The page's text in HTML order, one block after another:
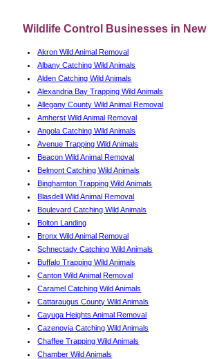
Wildlife Control Businesses in New
Akron Wild Animal Removal
Albany Catching Wild Animals
Alden Catching Wild Animals
Alexandria Bay Trapping Wild Animals
Allegany County Wild Animal Removal
Amherst Wild Animal Removal
Angola Catching Wild Animals
Avenue Trapping Wild Animals
Beacon Wild Animal Removal
Belmont Catching Wild Animals
Binghamton Trapping Wild Animals
Blasdell Wild Animal Removal
Boulevard Catching Wild Animals
Bolton Landing
Bronx Wild Animal Removal
Schnectady Catching Wild Animals
Buffalo Trapping Wild Animals
Canton Wild Animal Removal
Caramel Catching Wild Animals
Cattaraugus County Wild Animals
Cayuga Heights Animal Removal
Cazenovia Catching Wild Animals
Chaffee Trapping Wild Animals
Chamber Wild Animals